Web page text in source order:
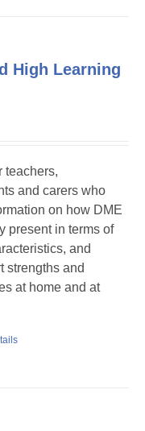
High Learning
teachers,
and carers who
on how DME
present in terms of
and
strengths and
at home and at